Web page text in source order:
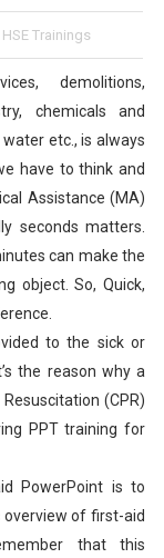
HSE Trainings
demolitions,
chemicals and
etc., is always
have to think and
Assistance (MA)
seconds matters.
can make the
object. So, Quick,
to the sick or
the reason why a
(CPR)
PPT training for
PowerPoint is to
overview of first-aid
that this